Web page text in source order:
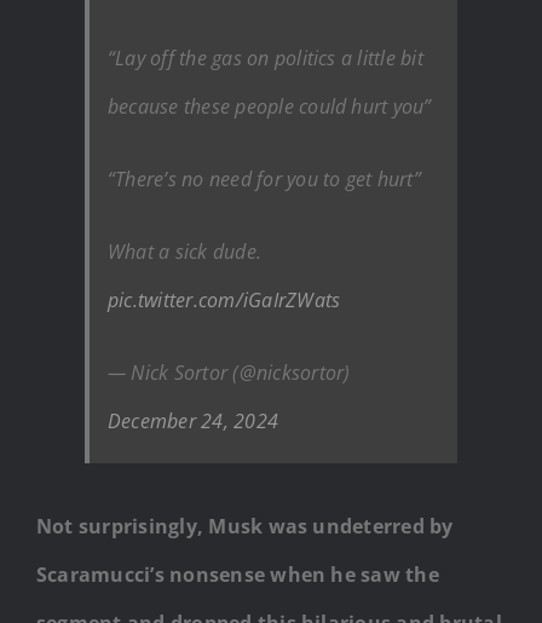
“Lay off the gas on politics a little bit
because these people could hurt you”
“There’s no need for you to get hurt”
What a sick dude.
pic.twitter.com/iGaIrZWats
— Nick Sortor (@nicksortor)
December 24, 2024
Not surprisingly, Musk was undeterred by
Scaramucci’s nonsense when he saw the